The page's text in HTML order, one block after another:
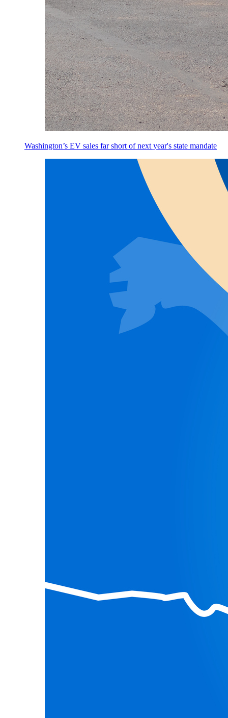
Washington’s EV sales far short of next year's state mandate